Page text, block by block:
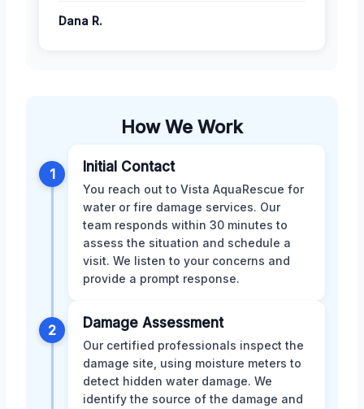
Dana R.
How We Work
1 Initial Contact
You reach out to Vista AquaRescue for
water or fire damage services. Our
team responds within 30 minutes to
assess the situation and schedule a
visit. We listen to your concerns and
provide a prompt response.
2 Damage Assessment
Our certified professionals inspect the
damage site, using moisture meters to
detect hidden water damage. We
identify the source of the damage and